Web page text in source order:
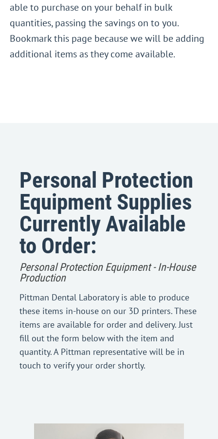
able to purchase on your behalf in bulk
quantities, passing the savings on to you.
Bookmark this page because we will be adding
additional items as they come available.
Personal Protection
Equipment Supplies
Currently Available
to Order:
Personal Protection Equipment - In-House
Production
Pittman Dental Laboratory is able to produce
these items in-house on our 3D printers. These
items are available for order and delivery. Just
fill out the form below with the item and
quantity. A Pittman representative will be in
touch to verify your order shortly.